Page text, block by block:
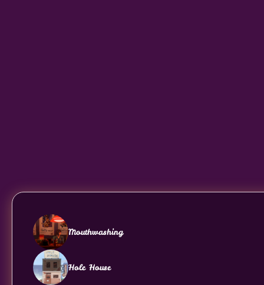
Mouthwashing
Hole House